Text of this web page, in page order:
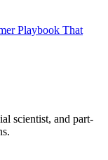
Playbook That
scientist, and part-